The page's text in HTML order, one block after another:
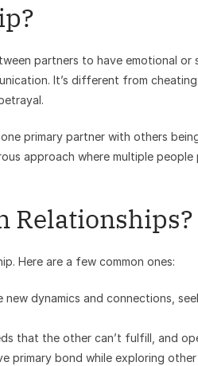
partners to have emotional or
It’s different from
primary partner with others
approach where multiple people
Relationships?
Here are a few common ones:
dynamics and connections,
that the other can’t fulfill, and
primary bond while exploring other